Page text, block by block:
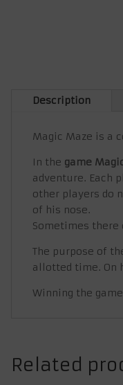
Description
Magic Maze is a
In the game
adventure. Each
other players do
of his nose.
Sometimes there
The purpose of
allotted time. On
Winning the
Related